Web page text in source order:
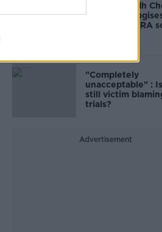
Belfast Fleadh
vendor
playing pro-IRA
"Completely
unacceptable" :
still victim
trials?
Advertisement